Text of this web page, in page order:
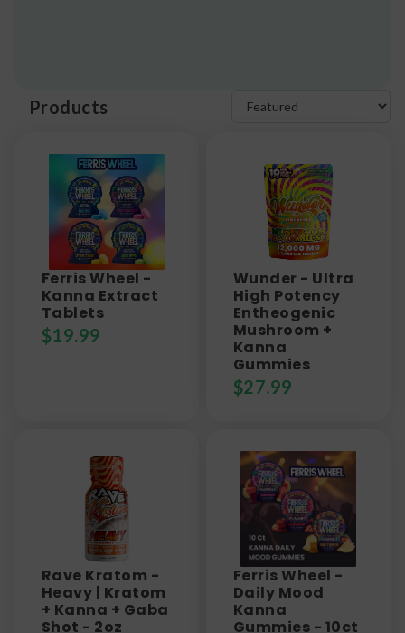
Products
Ferris Wheel -
Kanna Extract
Tablets
$19.99
Wunder - Ultra
High Potency
Entheogenic
Mushroom +
Kanna
Gummies
$27.99
Rave Kratom -
Heavy | Kratom
+ Kanna + Gaba
Shot - 2oz
Ferris Wheel -
Daily Mood
Kanna
Gummies - 10ct